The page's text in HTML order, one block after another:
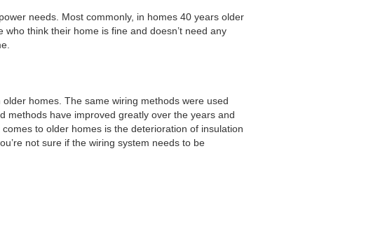
needs. Most commonly, in homes 40 years older
think their home is fine and doesn’t need any
homes. The same wiring methods were used
methods have improved greatly over the years and
to older homes is the deterioration of insulation
not sure if the wiring system needs to be